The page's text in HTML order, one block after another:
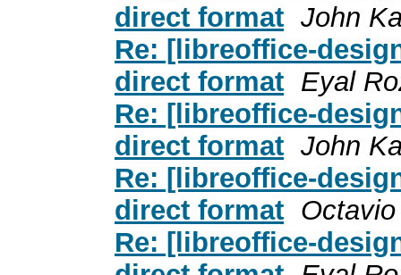
direct format John
Re: [libreoffice-
direct format Eyal
Re: [libreoffice-
direct format John
Re: [libreoffice-
direct format
Re: [libreoffice-